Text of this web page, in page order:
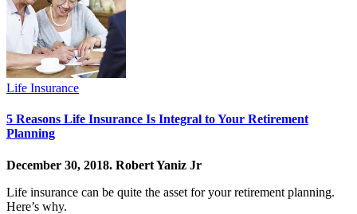
Life Insurance
5 Reasons Life Insurance Is Integral to Your Retirement
Planning
December 30, 2018. Robert Yaniz Jr
Life insurance can be quite the asset for your retirement planning.
Here’s why.